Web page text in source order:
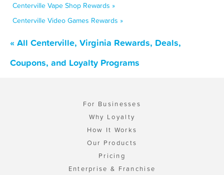
Centerville Vape Shop Rewards »
Centerville Video Games Rewards »
« All Centerville, Virginia Rewards, Deals,
Coupons, and Loyalty Programs
For Businesses
Why Loyalty
How It Works
Our Products
Pricing
Enterprise & Franchise